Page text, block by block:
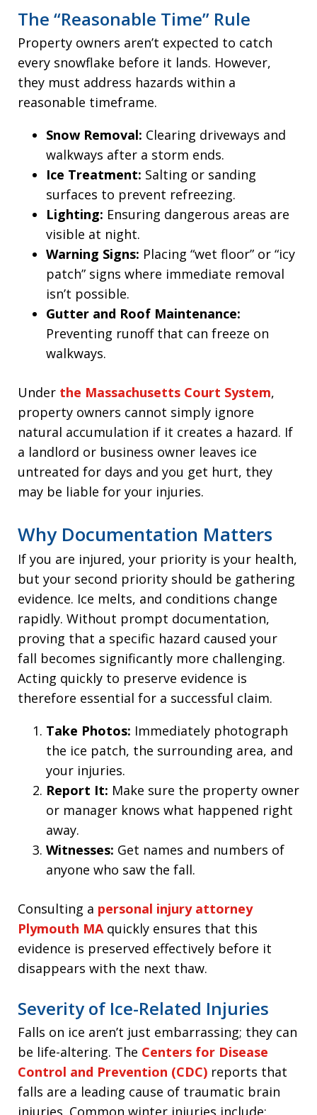
The “Reasonable Time” Rule
Property owners aren’t expected to catch
every snowflake before it lands. However,
they must address hazards within a
reasonable timeframe.
Snow Removal: Clearing driveways and
walkways after a storm ends.
Ice Treatment: Salting or sanding
surfaces to prevent refreezing.
Lighting: Ensuring dangerous areas are
visible at night.
Warning Signs: Placing “wet floor” or “icy
patch” signs where immediate removal
isn’t possible.
Gutter and Roof Maintenance:
Preventing runoff that can freeze on
walkways.
Under the Massachusetts Court System,
property owners cannot simply ignore
natural accumulation if it creates a hazard. If
a landlord or business owner leaves ice
untreated for days and you get hurt, they
may be liable for your injuries.
Why Documentation Matters
If you are injured, your priority is your health,
but your second priority should be gathering
evidence. Ice melts, and conditions change
rapidly. Without prompt documentation,
proving that a specific hazard caused your
fall becomes significantly more challenging.
Acting quickly to preserve evidence is
therefore essential for a successful claim.
Take Photos: Immediately photograph
the ice patch, the surrounding area, and
your injuries.
Report It: Make sure the property owner
or manager knows what happened right
away.
Witnesses: Get names and numbers of
anyone who saw the fall.
Consulting a personal injury attorney
Plymouth MAquickly ensures that this
evidence is preserved effectively before it
disappears with the next thaw.
Severity of Ice-Related Injuries
Falls on ice aren’t just embarrassing; they can
be life-altering. The Centers for Disease
Control and Prevention (CDC) reports that
falls are a leading cause of traumatic brain
injuries. Common winter injuries include: